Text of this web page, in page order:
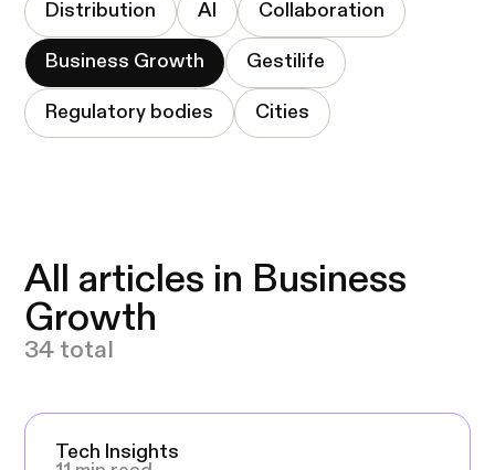
Distribution AI Collaboration
Business Growth Gestilife
Regulatory bodies Cities
All articles in Business
Growth
34 total
Tech Insights